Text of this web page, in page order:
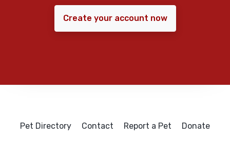
Create your account now
Pet Directory Contact Report a Pet Donate